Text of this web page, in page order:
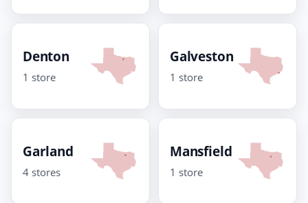
Denton
1 store
Galveston
1 store
Garland
4 stores
Mansfield
1 store